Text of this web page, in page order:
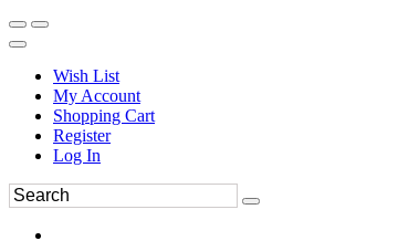
Wish List
My Account
Shopping Cart
Register
Log In